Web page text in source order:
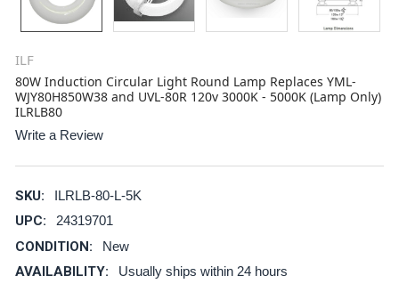
ILF
80W Induction Circular Light Round Lamp Replaces YML-
WJY80H850W38 and UVL-80R 120v 3000K - 5000K (Lamp Only)
ILRLB80
Write a Review
SKU: ILRLB-80-L-5K
UPC: 24319701
CONDITION: New
AVAILABILITY: Usually ships within 24 hours